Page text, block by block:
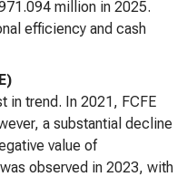
million in 2025.
efficiency and cash
in trend. In 2021, FCFE
a substantial decline
value of
observed in 2023, with